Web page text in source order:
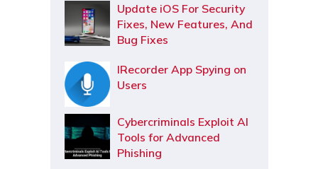
Update iOS For Security
Fixes, New Features, And
Bug Fixes
IRecorder App Spying on
Users
Cybercriminals Exploit AI
Tools for Advanced
Phishing